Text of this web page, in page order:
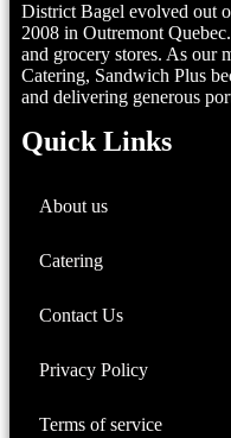
District Bagel evolved out
2008 in Outremont
and grocery stores. As our
Catering, Sandwich Plus
and delivering generous
Quick Links
About us
Catering
Contact Us
Privacy Policy
Terms of service